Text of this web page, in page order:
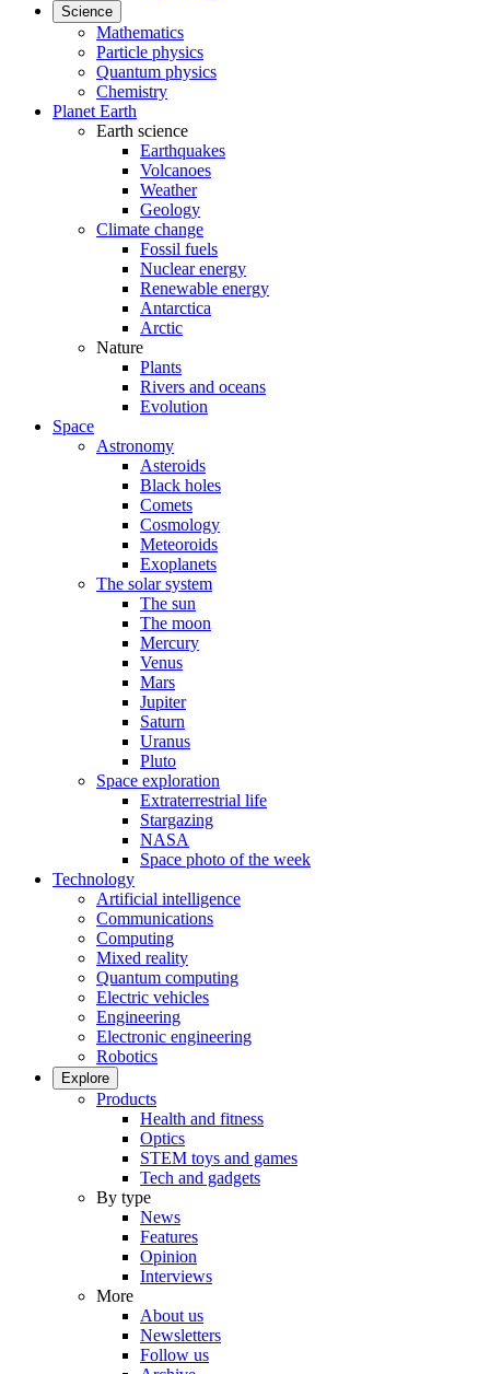
Science
Mathematics
Particle physics
Quantum physics
Chemistry
Planet Earth
Earth science
Earthquakes
Volcanoes
Weather
Geology
Climate change
Fossil fuels
Nuclear energy
Renewable energy
Antarctica
Arctic
Nature
Plants
Rivers and oceans
Evolution
Space
Astronomy
Asteroids
Black holes
Comets
Cosmology
Meteoroids
Exoplanets
The solar system
The sun
The moon
Mercury
Venus
Mars
Jupiter
Saturn
Uranus
Pluto
Space exploration
Extraterrestrial life
Stargazing
NASA
Space photo of the week
Technology
Artificial intelligence
Communications
Computing
Mixed reality
Quantum computing
Electric vehicles
Engineering
Electronic engineering
Robotics
Explore
Products
Health and fitness
Optics
STEM toys and games
Tech and gadgets
By type
News
Features
Opinion
Interviews
More
About us
Newsletters
Follow us